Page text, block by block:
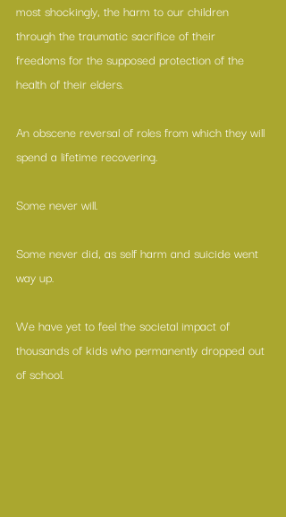
most shockingly, the harm to our children
through the traumatic sacrifice of their
freedoms for the supposed protection of the
health of their elders.
An obscene reversal of roles from which they will
spend a lifetime recovering.
Some never will.
Some never did, as self harm and suicide went
way up.
We have yet to feel the societal impact of
thousands of kids who permanently dropped out
of school.